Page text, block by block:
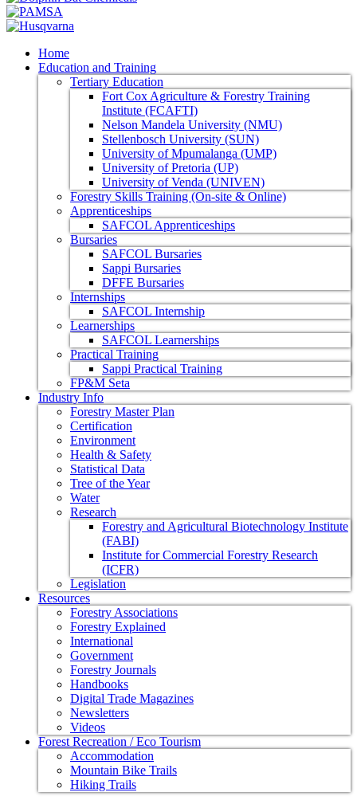
Home
Education and Training
Tertiary Education
Fort Cox Agriculture & Forestry Training
Institute (FCAFTI)
Nelson Mandela University (NMU)
Stellenbosch University (SUN)
University of Mpumalanga (UMP)
University of Pretoria (UP)
University of Venda (UNIVEN)
Forestry Skills Training (On-site & Online)
Apprenticeships
SAFCOL Apprenticeships
Bursaries
SAFCOL Bursaries
Sappi Bursaries
DFFE Bursaries
Internships
SAFCOL Internship
Learnerships
SAFCOL Learnerships
Practical Training
Sappi Practical Training
FP&M Seta
Industry Info
Forestry Master Plan
Certification
Environment
Health & Safety
Statistical Data
Tree of the Year
Water
Research
Forestry and Agricultural Biotechnology Institute
(FABI)
Institute for Commercial Forestry Research
(ICFR)
Legislation
Resources
Forestry Associations
Forestry Explained
International
Government
Forestry Journals
Handbooks
Digital Trade Magazines
Newsletters
Videos
Forest Recreation / Eco Tourism
Accommodation
Mountain Bike Trails
Hiking Trails